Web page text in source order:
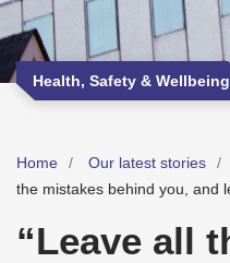
Health, Safety & Wellbeing
Home Our latest stories
the mistakes behind you, and
“Leave all